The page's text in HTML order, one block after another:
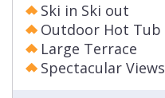
Ski in Ski out
Outdoor Hot Tub
Large Terrace
Spectacular Views